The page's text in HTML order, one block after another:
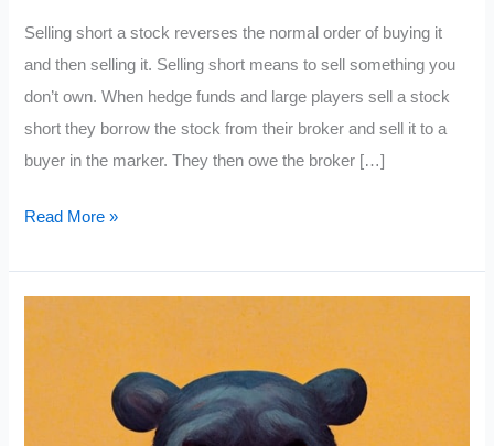
Selling short a stock reverses the normal order of buying it
and then selling it. Selling short means to sell something you
don’t own. When hedge funds and large players sell a stock
short they borrow the stock from their broker and sell it to a
buyer in the marker. They then owe the broker […]
Short
List
(November
Read More »